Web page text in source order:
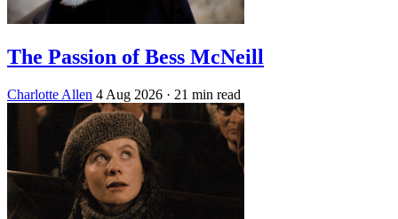
The Passion of Bess McNeill
Charlotte Allen 4 Aug 2026 · 21 min read